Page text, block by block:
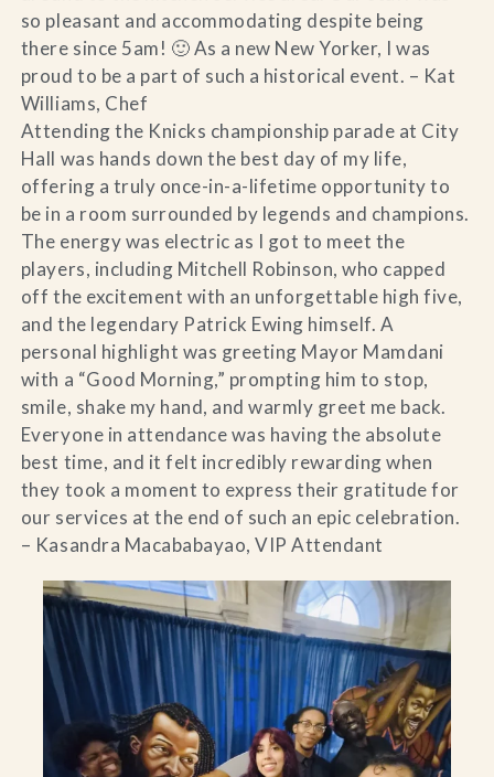
so pleasant and accommodating despite being
there since 5am! 🙂 As a new New Yorker, I was
proud to be a part of such a historical event. – Kat
Williams, Chef
Attending the Knicks championship parade at City
Hall was hands down the best day of my life,
offering a truly once-in-a-lifetime opportunity to
be in a room surrounded by legends and champions.
The energy was electric as I got to meet the
players, including Mitchell Robinson, who capped
off the excitement with an unforgettable high five,
and the legendary Patrick Ewing himself. A
personal highlight was greeting Mayor Mamdani
with a “Good Morning,” prompting him to stop,
smile, shake my hand, and warmly greet me back.
Everyone in attendance was having the absolute
best time, and it felt incredibly rewarding when
they took a moment to express their gratitude for
our services at the end of such an epic celebration.
– Kasandra Macababayao, VIP Attendant